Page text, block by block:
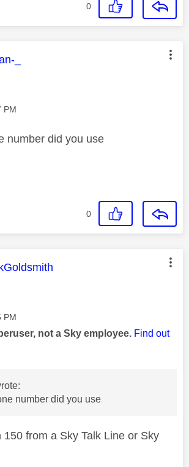
0
message was authored by:
_
PM
number did you use
0
message was authored by:
PM
not a Sky employee. Find out
number did you use
150 from a Sky Talk Line or Sky